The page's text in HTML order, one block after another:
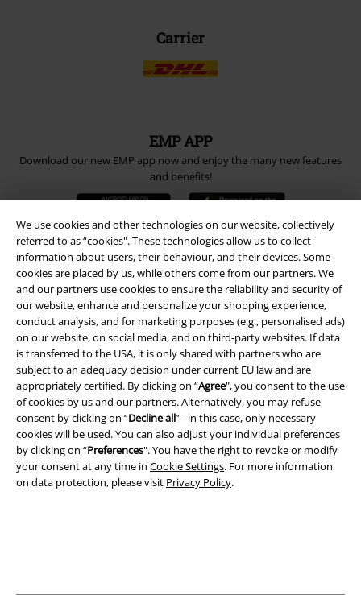
We use cookies and other technologies on our website, collectively
referred to as “cookies". These technologies allow us to collect
information about users, their behaviour, and their devices. Some
cookies are placed by us, while others come from our partners. We
and our partners use cookies to ensure the reliability and security of
our website, enhance and personalize your shopping experience,
conduct analysis, and for marketing purposes (e.g., personalised ads)
on our website, on social media, and on third-party websites. If data
is transferred to the USA, it is only shared with partners who are
subject to an adequacy decision under current EU law and are
appropriately certified. By clicking on “Agree", you consent to the use
of cookies by us and our partners. Alternatively, you may refuse
consent by clicking on “Decline all” - in this case, only necessary
cookies will be used. You can also adjust your individual preferences
by clicking on “Preferences". You have the right to revoke or modify
your consent at any time in Cookie Settings. For more information
on data protection, please visit Privacy Policy.
Carrier
EMP APP
Download our new EMP app now and enjoy the many new features
and benefits!
A Warner Music Group Company